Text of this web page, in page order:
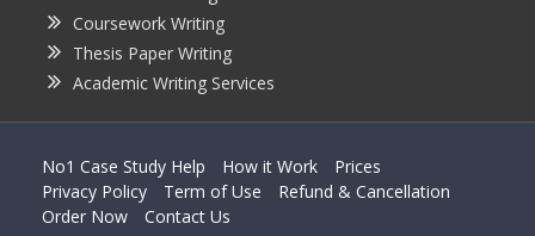
Coursework Writing
Thesis Paper Writing
Academic Writing Services
No1 Case Study Help How it Work
Prices
Privacy Policy
Term of Use
Refund & Cancellation
Order Now
Contact Us